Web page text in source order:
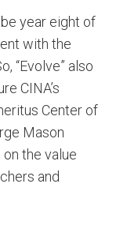
year eight of
with the
“Evolve” also
CINA’s
Center of
Mason
the value
and